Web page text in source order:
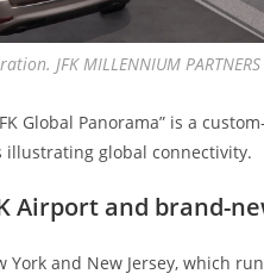
JFK MILLENNIUM PARTNERS
Global Panorama” is a
global connectivity.
Airport and brand-
York and New Jersey, which